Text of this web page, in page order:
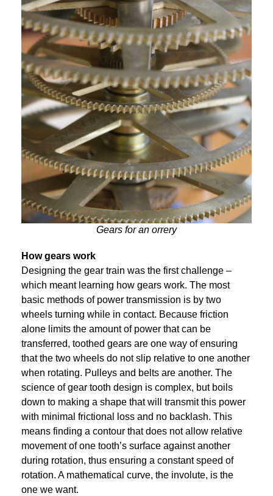
Gears for an orrery
How gears work
Designing the gear train was the first challenge –
which meant learning how gears work. The most
basic methods of power transmission is by two
wheels turning while in contact. Because friction
alone limits the amount of power that can be
transferred, toothed gears are one way of ensuring
that the two wheels do not slip relative to one another
when rotating. Pulleys and belts are another. The
science of gear tooth design is complex, but boils
down to making a shape that will transmit this power
with minimal frictional loss and no backlash. This
means finding a contour that does not allow relative
movement of one tooth’s surface against another
during rotation, thus ensuring a constant speed of
rotation. A mathematical curve, the involute, is the
one we want.